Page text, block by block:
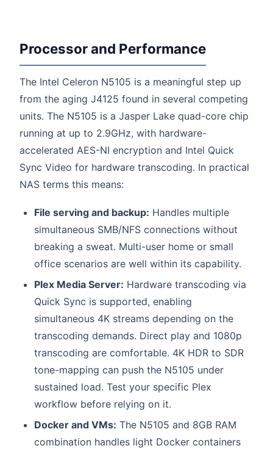
Processor and Performance
The Intel Celeron N5105 is a meaningful step up
from the aging J4125 found in several competing
units. The N5105 is a Jasper Lake quad-core chip
running at up to 2.9GHz, with hardware-
accelerated AES-NI encryption and Intel Quick
Sync Video for hardware transcoding. In practical
NAS terms this means:
File serving and backup: Handles multiple
simultaneous SMB/NFS connections without
breaking a sweat. Multi-user home or small
office scenarios are well within its capability.
Plex Media Server: Hardware transcoding via
Quick Sync is supported, enabling
simultaneous 4K streams depending on the
transcoding demands. Direct play and 1080p
transcoding are comfortable. 4K HDR to SDR
tone-mapping can push the N5105 under
sustained load. Test your specific Plex
workflow before relying on it.
Docker and VMs: The N5105 and 8GB RAM
combination handles light Docker containers